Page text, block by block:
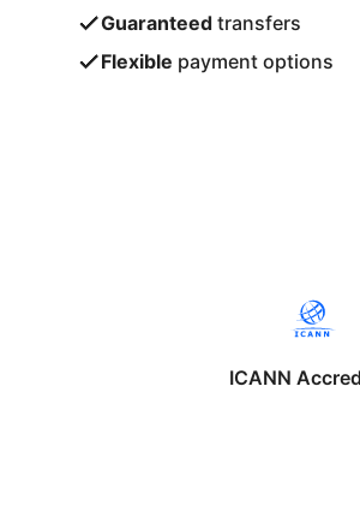
Guaranteed transfers
Flexible payment options
ICANN